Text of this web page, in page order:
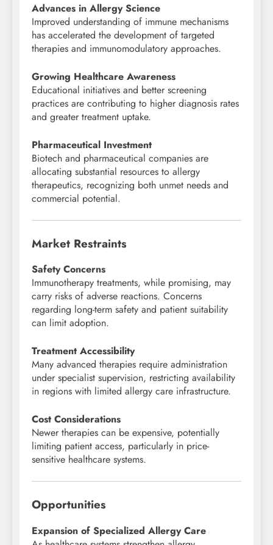
Advances in Allergy Science
Improved understanding of immune mechanisms
has accelerated the development of targeted
therapies and immunomodulatory approaches.
Growing Healthcare Awareness
Educational initiatives and better screening
practices are contributing to higher diagnosis rates
and greater treatment uptake.
Pharmaceutical Investment
Biotech and pharmaceutical companies are
allocating substantial resources to allergy
therapeutics, recognizing both unmet needs and
commercial potential.
Market Restraints
Safety Concerns
Immunotherapy treatments, while promising, may
carry risks of adverse reactions. Concerns
regarding long-term safety and patient suitability
can limit adoption.
Treatment Accessibility
Many advanced therapies require administration
under specialist supervision, restricting availability
in regions with limited allergy care infrastructure.
Cost Considerations
Newer therapies can be expensive, potentially
limiting patient access, particularly in price-
sensitive healthcare systems.
Opportunities
Expansion of Specialized Allergy Care